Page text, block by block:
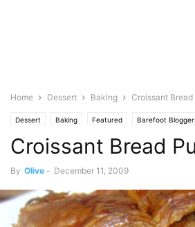
Home Dessert Baking Croissant
Dessert Baking Featured Barefoot
Photo
Croissant Bread
By Olive - December 11, 2009